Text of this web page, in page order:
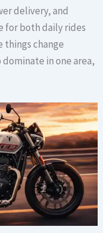
delivery, and
for both daily rides
things change
in one area,